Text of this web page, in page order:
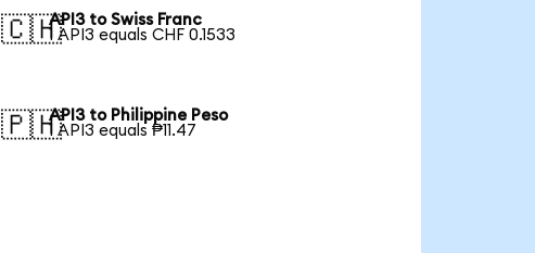
🇨🇭API3 to Swiss Franc
1 API3 equals CHF 0.1533
🇵🇭API3 to Philippine Peso
1 API3 equals ₱11.47